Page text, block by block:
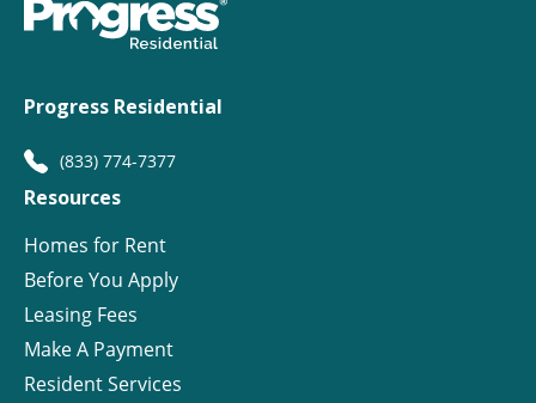
Progress Residential
(833) 774-7377
Resources
Homes for Rent
Before You Apply
Leasing Fees
Make A Payment
Resident Services